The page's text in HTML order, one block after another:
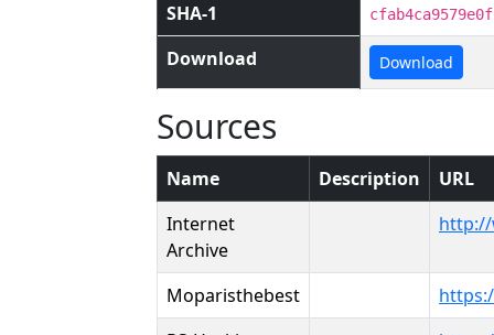
SHA-1
Download Download
Sources
Name Description
URL
Internet
Archive
http://
Moparisthebest